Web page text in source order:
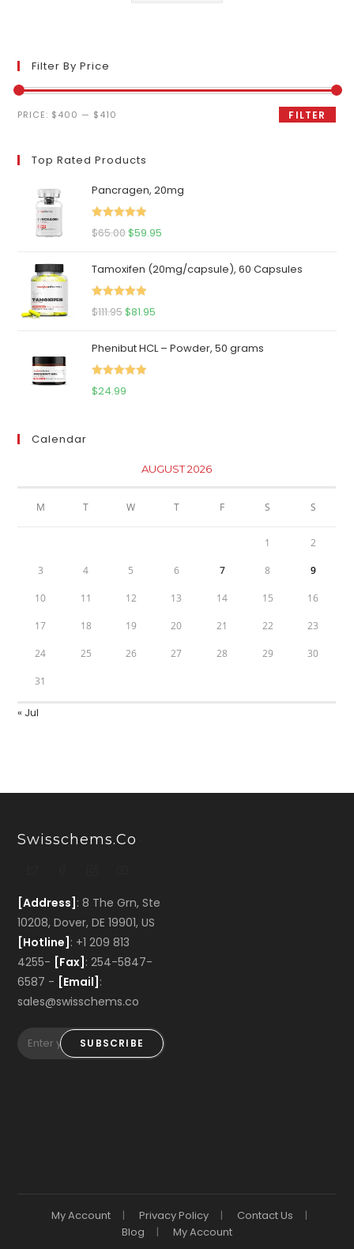
Filter By Price
Min
Max
FILTER
PRICE: $400 — $410
Top Rated Products
Pancragen, 20mg
Rated
5.00
$65.00Original
was:
$65.00.
$59.95
is:
Tamoxifen (20mg/capsule), 60 Capsules
Rated
5.00
$111.95Original
was:
$111.95.
$81.95
is:
Phenibut HCL – Powder, 50 grams
Rated
$24.99
Calendar
AUGUST 2026
M T W T F S S
1 2
3 4 5 6 7 8 9
10 11 12 13 14 15 16
17 18 19 20 21 22 23
24 25 26 27 28 29 30
31
« Jul
Swisschems.co
[Address] : 8 The Grn, Ste
10208, Dover, DE 19901, US
[Hotline] : +1 209 813
4255- [Fax] : 254-5847-
6587 - [Email] :
sales@swisschems.co
SUBSCRIBE
My Account Privacy Policy
Contact Us
Blog
My Account